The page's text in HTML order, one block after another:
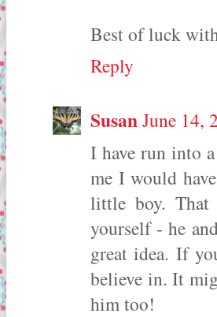
Best of luck
Reply
SusanJune 14,
I have run into
me I would
little boy.
yourself - he
great idea. If
believe in. It
him too!